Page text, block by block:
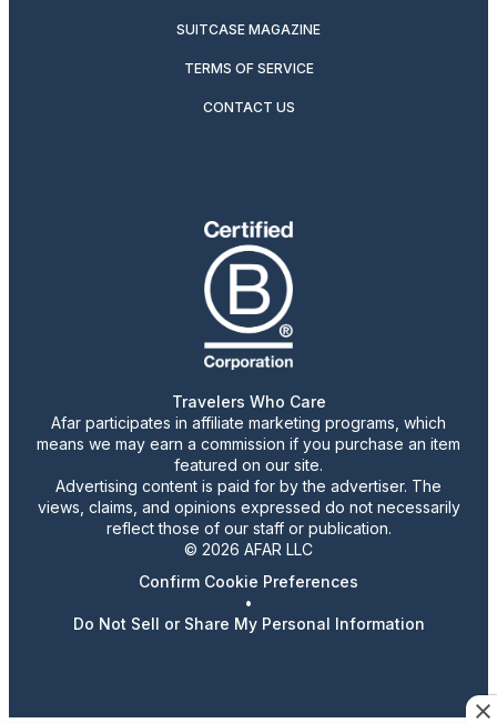
SUITCASE MAGAZINE
TERMS OF SERVICE
CONTACT US
Travelers Who Care
Afar participates in affiliate marketing programs, which
means we may earn a commission if you purchase an item
featured on our site.
Advertising content is paid for by the advertiser. The
views, claims, and opinions expressed do not necessarily
reflect those of our staff or publication.
© 2026 AFAR LLC
Confirm Cookie Preferences
•
Do Not Sell or Share My Personal Information